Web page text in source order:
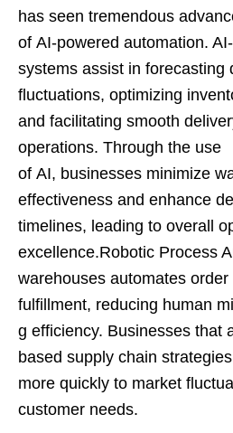
has seen tremendous
of AI-powered automation.
systems assist in forecasting
fluctuations, optimizing
and facilitating smooth
operations. Through the use
of AI, businesses minimize
effectiveness and enhance
timelines, leading to overall
excellence.Robotic Process
warehouses automates order
fulfillment, reducing human
g efficiency. Businesses that
based supply chain
more quickly to market
customer needs.